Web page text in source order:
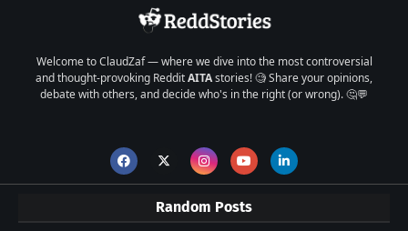
Welcome to ClaudZaf — where we dive into the most controversial
and thought-provoking RedditAITAstories! 🧐 Share your opinions,
debate with others, and decide who's in the right (or wrong). 🤔💬
Random Posts